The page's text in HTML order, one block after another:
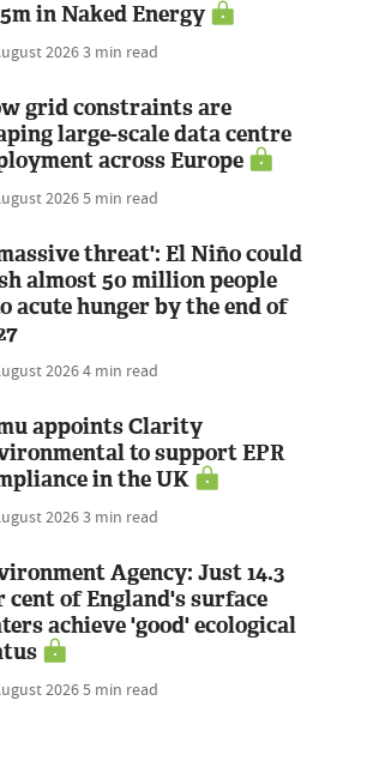
in Naked Energy
20263 min read
grid constraints are
large-scale data centre
across Europe
20265 min read
threat': El Niño could
almost 50 million people
acute hunger by the end of
20264 min read
appoints Clarity
to support EPR
in the UK
20263 min read
Agency: Just 14.3
cent of England's surface
achieve 'good' ecological
20265 min read